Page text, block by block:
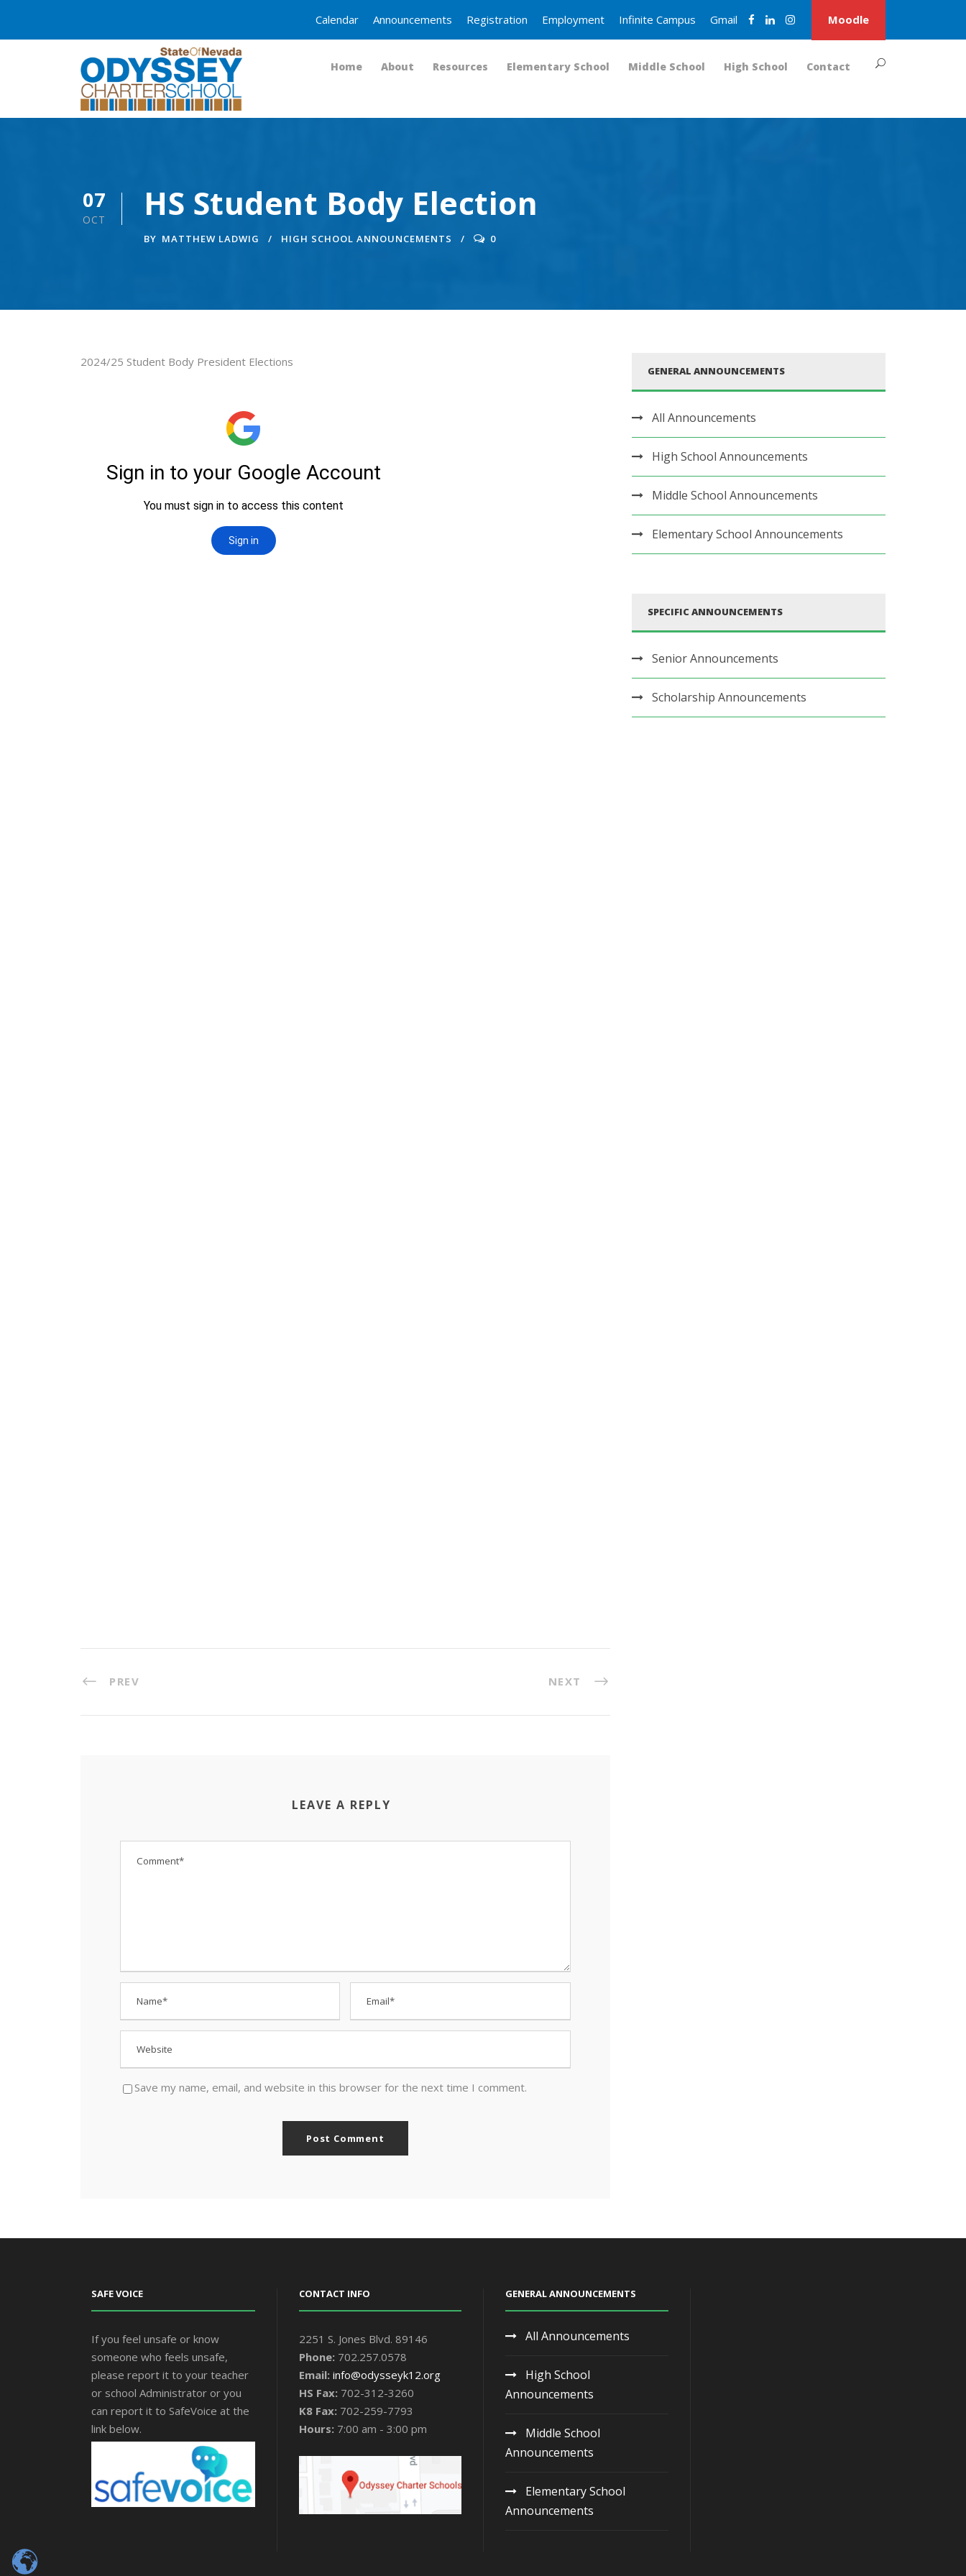
Calendar Announcements Registration Employment Infinite Campus Gmail Moodle
Home About Resources Elementary School Middle School High School Contact
07
OCT HS Student Body Election
BY MATTHEW LADWIG HIGH SCHOOL ANNOUNCEMENTS 0
2024/25 Student Body President Elections
PREV NEXT
LEAVE A REPLY
Save my name, email, and website in this browser for the next time I comment.
GENERAL ANNOUNCEMENTS
All Announcements
High School Announcements
Middle School Announcements
Elementary School Announcements
SPECIFIC ANNOUNCEMENTS
Senior Announcements
Scholarship Announcements
SAFE VOICE
If you feel unsafe or know
someone who feels unsafe,
please report it to your teacher
or school Administrator or you
can report it to SafeVoice at the
link below.
CONTACT INFO
2251 S. Jones Blvd. 89146
Phone: 702.257.0578
Email: info@odysseyk12.org
HS Fax: 702-312-3260
K8 Fax: 702-259-7793
Hours: 7:00 am - 3:00 pm
GENERAL ANNOUNCEMENTS
All Announcements
High School
Announcements
Middle School
Announcements
Elementary School
Announcements